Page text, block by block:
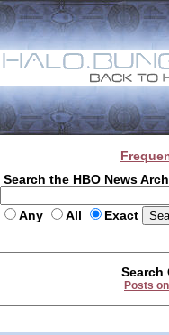
Search the HBO News
Any All Exact
Search
Posts